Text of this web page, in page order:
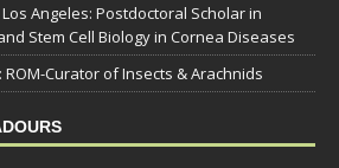
Angeles: Postdoctoral Scholar in
Stem Cell Biology in Cornea Diseases
Curator of Insects & Arachnids